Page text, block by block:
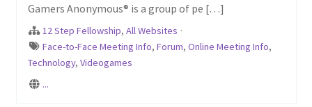
Gamers Anonymous® is a group of pe […]
12 Step Fellowship, All Websites ·
Face-to-Face Meeting Info, Forum, Online Meeting Info,
Technology, Videogames
...